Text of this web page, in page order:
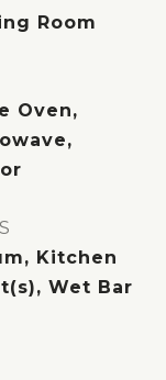
Room
Oven,
Kitchen
Wet Bar